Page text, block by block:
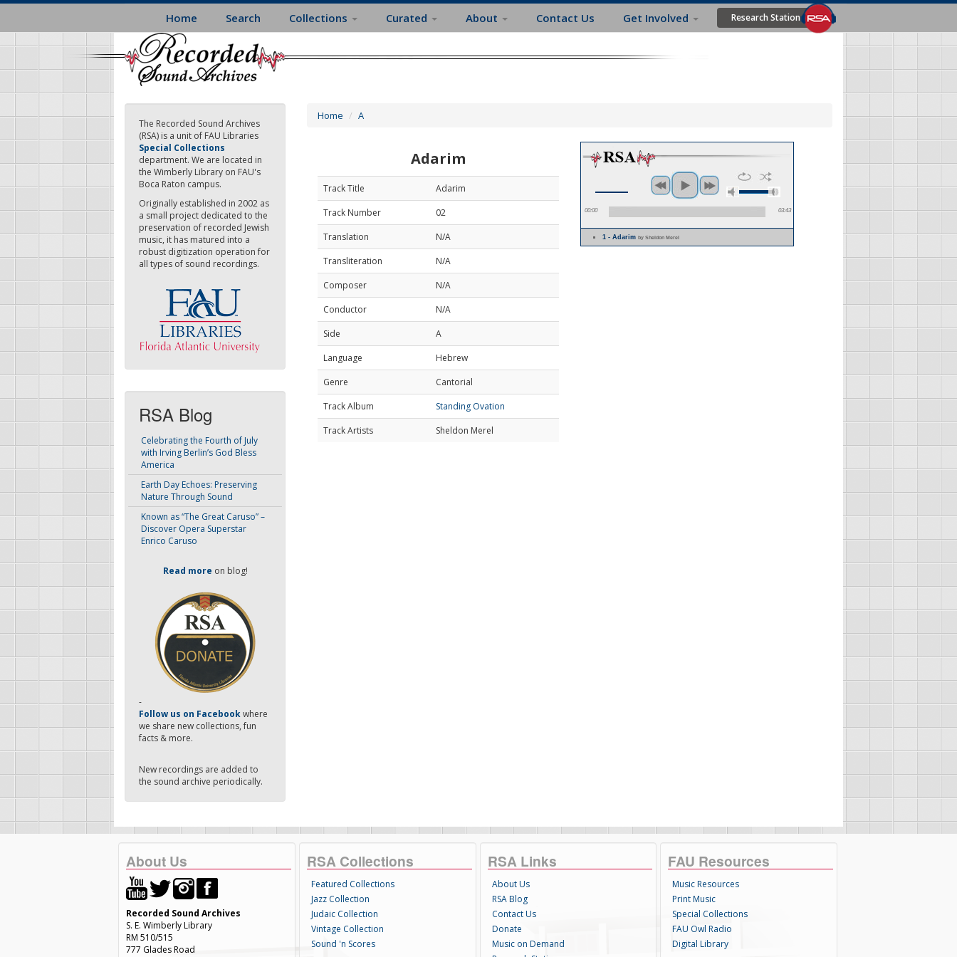
Skip
main
content
Home Search Collections Curated About Contact Us Get Involved Research Station
The Recorded Sound Archives
(RSA) is a unit of FAU Libraries
Special Collections
department. We are located in
the Wimberly Library on FAU's
Boca Raton campus.
Originally established in 2002 as
a small project dedicated to the
preservation of recorded Jewish
music, it has matured into a
robust digitization operation for
all types of sound recordings.
RSA Blog
Celebrating the Fourth of July
with Irving Berlin’s God Bless
America
Earth Day Echoes: Preserving
Nature Through Sound
Known as “The Great Caruso” –
Discover Opera Superstar
Enrico Caruso
Read more on blog!
-
Follow us on Facebookwhere
we share new collections, fun
facts & more.
New recordings are added to
the sound archive periodically.
Home A
Adarim
Track Title
Adarim
Track Number
02
Translation
N/A
Transliteration
N/A
Composer
N/A
Conductor
N/A
Side
A
Language
Hebrew
Genre
Cantorial
Track Album
Standing Ovation
Track Artists
Sheldon Merel
00:00 03:43
1 - Adarimby Sheldon Merel
About Us
Recorded Sound Archives
S. E. Wimberly Library
RM 510/515
777 Glades Road
RSA Collections
Featured Collections
Jazz Collection
Judaic Collection
Vintage Collection
Sound 'n Scores
RSA Links
About Us
RSA Blog
Contact Us
Donate
Music on Demand
FAU Resources
Music Resources
Print Music
Special Collections
FAU Owl Radio
Digital Library